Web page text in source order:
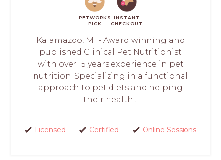
PETWORKS
PICK
INSTANT
CHECKOUT
Kalamazoo, MI - Award winning and
published Clinical Pet Nutritionist
with over 15 years experience in pet
nutrition. Specializing in a functional
approach to pet diets and helping
their health...
Licensed Certified Online Sessions